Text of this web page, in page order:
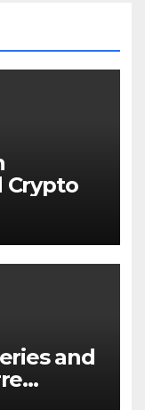
Crypto
and